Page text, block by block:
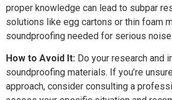
proper knowledge can lead to subpar
solutions like egg cartons or thin foam
soundproofing needed for serious
How to Avoid It: Do your research and
soundproofing materials. If you’re
approach, consider consulting a